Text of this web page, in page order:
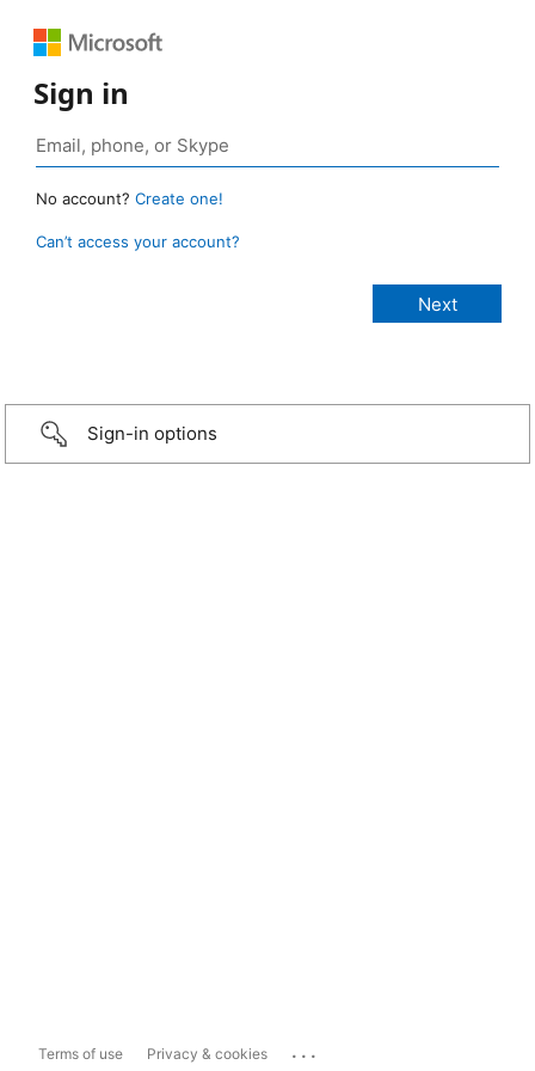
Sign in
No account? Create one!
Can’t access your account?
Sign-in options
Terms of use Privacy & cookies ...